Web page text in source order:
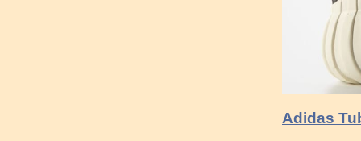
Adidas